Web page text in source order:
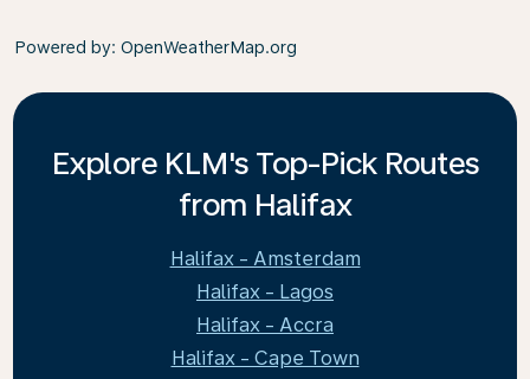
Powered by: OpenWeatherMap.org
Explore KLM's Top-Pick Routes
from Halifax
Halifax - Amsterdam
Halifax - Lagos
Halifax - Accra
Halifax - Cape Town